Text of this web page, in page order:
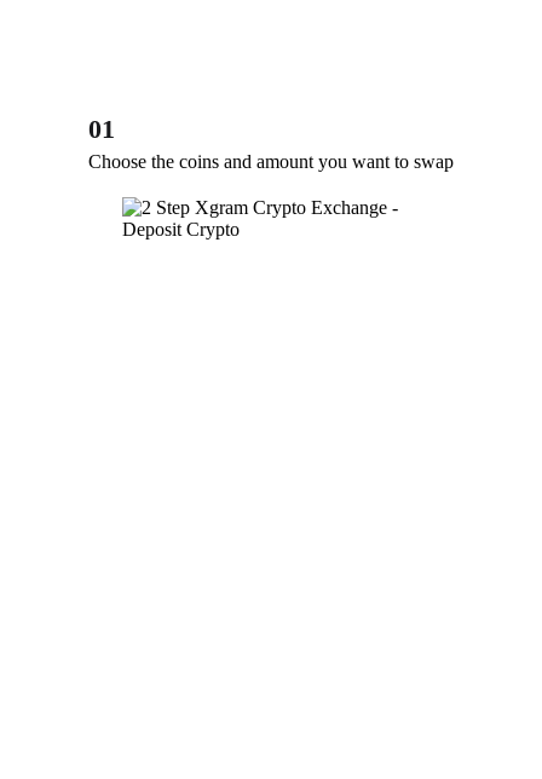
01
Choose the coins and amount you want to swap